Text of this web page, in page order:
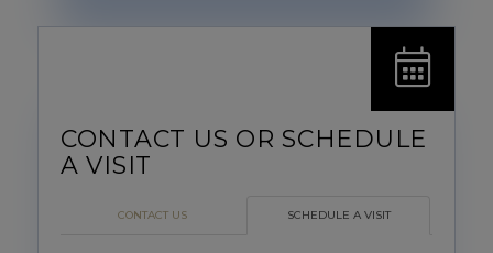
CONTACT US SCHEDULE A VISIT